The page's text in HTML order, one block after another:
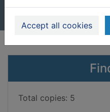
Accept all cookies
Total copies: 5